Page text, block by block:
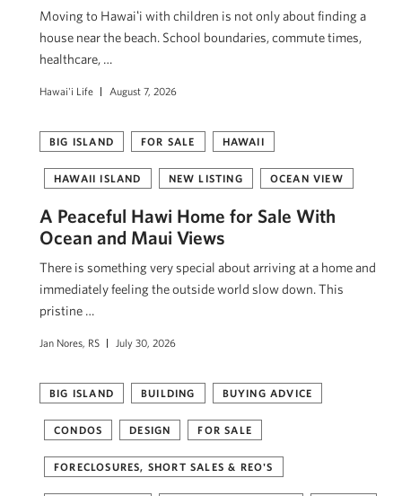
Moving to Hawaiʻi with children is not only about finding a
house near the beach. School boundaries, commute times,
healthcare, …
Hawai'i Life August 7, 2026
BIG ISLAND FOR SALE HAWAII
HAWAII ISLAND NEW LISTING OCEAN VIEW
A Peaceful Hawi Home for Sale With
Ocean and Maui Views
There is something very special about arriving at a home and
immediately feeling the outside world slow down. This
pristine …
Jan Nores, RS July 30, 2026
BIG ISLAND BUILDING BUYING ADVICE
CONDOS DESIGN FOR SALE
FORECLOSURES, SHORT SALES & REO'S